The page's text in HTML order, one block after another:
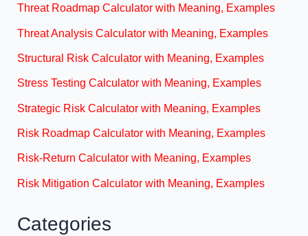
Threat Roadmap Calculator with Meaning, Examples
Threat Analysis Calculator with Meaning, Examples
Structural Risk Calculator with Meaning, Examples
Stress Testing Calculator with Meaning, Examples
Strategic Risk Calculator with Meaning, Examples
Risk Roadmap Calculator with Meaning, Examples
Risk-Return Calculator with Meaning, Examples
Risk Mitigation Calculator with Meaning, Examples
Categories